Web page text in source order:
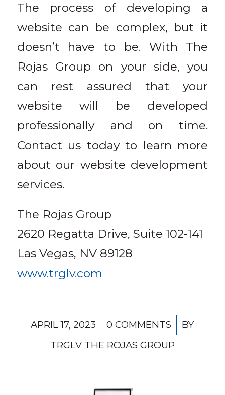
The process of developing a
website can be complex, but it
doesn’t have to be. With The
Rojas Group on your side, you
can rest assured that your
website will be developed
professionally and on time.
Contact us today to learn more
about our website development
services.
The Rojas Group
2620 Regatta Drive, Suite 102-141
Las Vegas, NV 89128
www.trglv.com
APRIL 17, 2023
/ 0 COMMENTS
/
BY
TRGLV THE ROJAS GROUP